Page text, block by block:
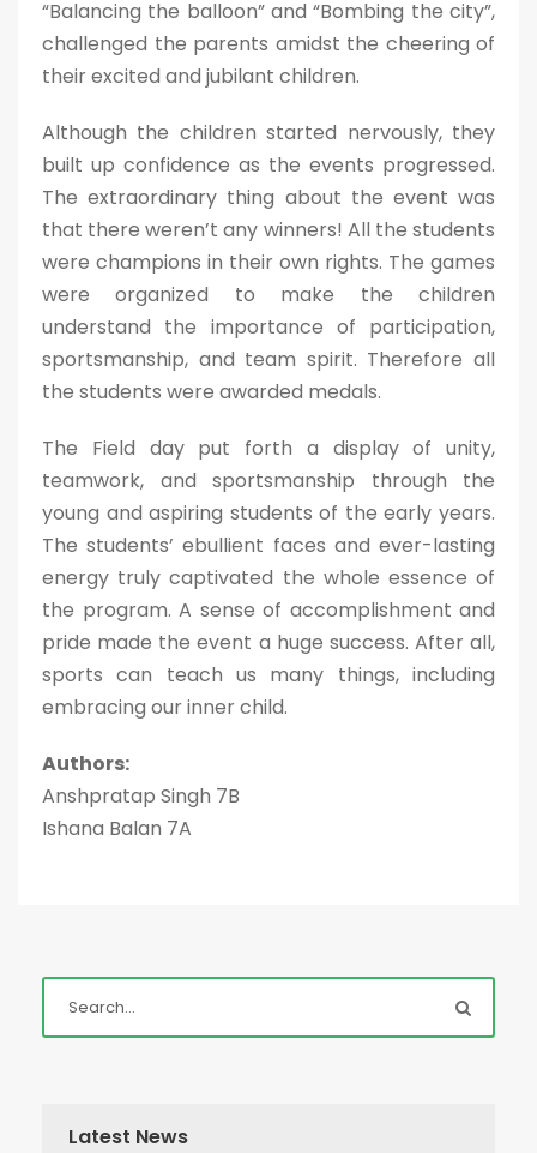
“Balancing the balloon” and “Bombing the city”,
challenged the parents amidst the cheering of
their excited and jubilant children.
Although the children started nervously, they
built up confidence as the events progressed.
The extraordinary thing about the event was
that there weren’t any winners! All the students
were champions in their own rights. The games
were organized to make the children
understand the importance of participation,
sportsmanship, and team spirit. Therefore all
the students were awarded medals.
The Field day put forth a display of unity,
teamwork, and sportsmanship through the
young and aspiring students of the early years.
The students’ ebullient faces and ever-lasting
energy truly captivated the whole essence of
the program. A sense of accomplishment and
pride made the event a huge success. After all,
sports can teach us many things, including
embracing our inner child.
Authors:
Anshpratap Singh 7B
Ishana Balan 7A
Latest News